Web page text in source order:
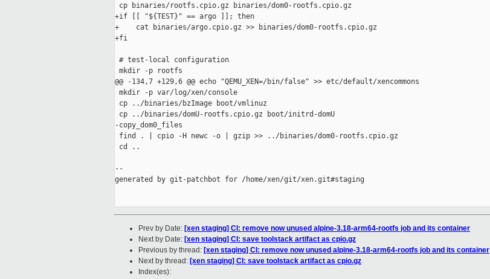
cp binaries/rootfs.cpio.gz binaries/dom0-rootfs.cpio.gz
+if [[ "${TEST}" == argo ]]; then
+    cat binaries/argo.cpio.gz >> binaries/dom0-rootfs.cpio.gz
+fi
# test-local configuration
mkdir -p rootfs
@@ -134,7 +129,6 @@ echo "QEMU_XEN=/bin/false" >> etc/default/xencommons
mkdir -p var/log/xen/console
cp ../binaries/bzImage boot/vmlinuz
cp ../binaries/domU-rootfs.cpio.gz boot/initrd-domU
-copy_dom0_files
find . | cpio -H newc -o | gzip >> ../binaries/dom0-rootfs.cpio.gz
cd ..
--
generated by git-patchbot for /home/xen/git/xen.git#staging
Prev by Date: [xen staging] CI: remove now unused alpine-3.18-arm64-rootfs job and its container
Next by Date: [xen staging] CI: save toolstack artifact as cpio.gz
Previous by thread: [xen staging] CI: remove now unused alpine-3.18-arm64-rootfs job and its container
Next by thread: [xen staging] CI: save toolstack artifact as cpio.gz
Index(es):